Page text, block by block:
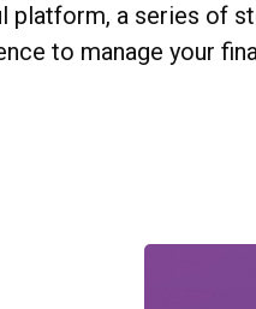
a series of
to manage your